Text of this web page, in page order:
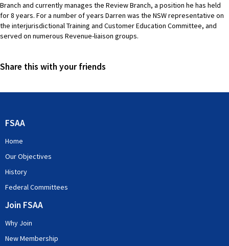
MEMBER LOGIN
Branch and currently manages the Review Branch, a position he has held
for 8 years. For a number of years Darren was the NSW representative on
the interjurisdictional Training and Customer Education Committee, and
served on numerous Revenue-liaison groups.
Share this with your friends
FSAA
Home
Our Objectives
History
Federal Committees
Join FSAA
Why Join
New Membership